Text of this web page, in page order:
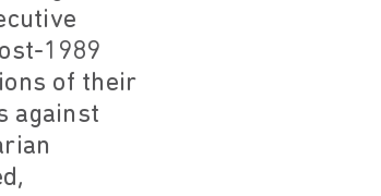
1989
of their
against